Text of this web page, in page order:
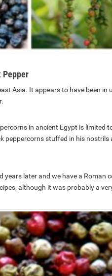
Asia. It appears to have been in
in ancient Egypt is limited
peppercorns stuffed in his
years later and we have a
although it was probably a